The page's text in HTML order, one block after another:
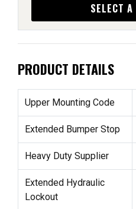
SELECT A
PRODUCT DETAILS
Upper Mounting Code
Extended Bumper Stop
Heavy Duty Supplier
Extended Hydraulic
Lockout